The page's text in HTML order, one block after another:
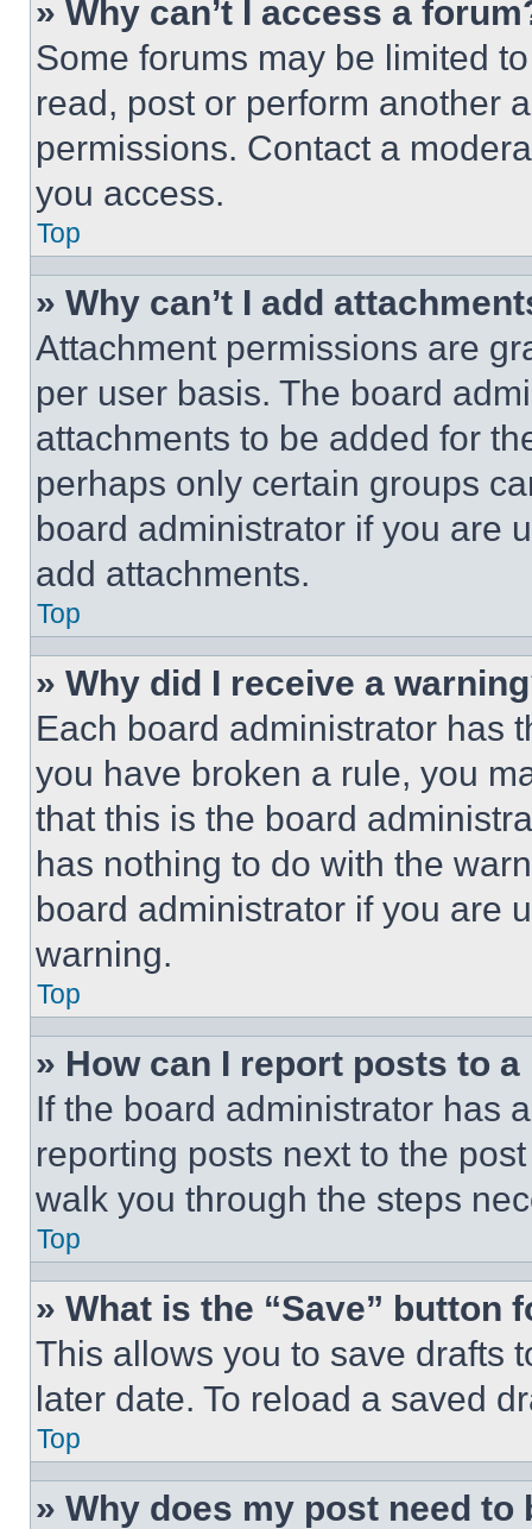
» Why can’t I access a
Some forums may be limited
read, post or perform another
permissions. Contact a
you access.
Top
» Why can’t I add
Attachment permissions are
per user basis. The board
attachments to be added for
perhaps only certain groups
board administrator if you are
add attachments.
Top
» Why did I receive a
Each board administrator has
you have broken a rule, you
that this is the board
has nothing to do with the
board administrator if you are
warning.
Top
» How can I report posts to
If the board administrator has
reporting posts next to the
walk you through the steps
Top
» What is the “Save” button
This allows you to save drafts
later date. To reload a saved
Top
» Why does my post need to